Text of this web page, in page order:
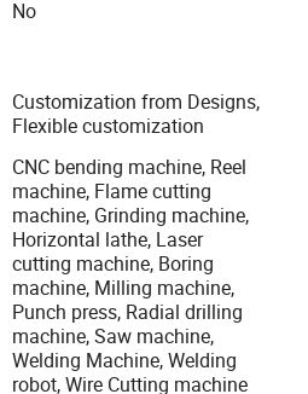
No
Customization from Designs,
Flexible customization
CNC bending machine, Reel
machine, Flame cutting
machine, Grinding machine,
Horizontal lathe, Laser
cutting machine, Boring
machine, Milling machine,
Punch press, Radial drilling
machine, Saw machine,
Welding Machine, Welding
robot, Wire Cutting machine